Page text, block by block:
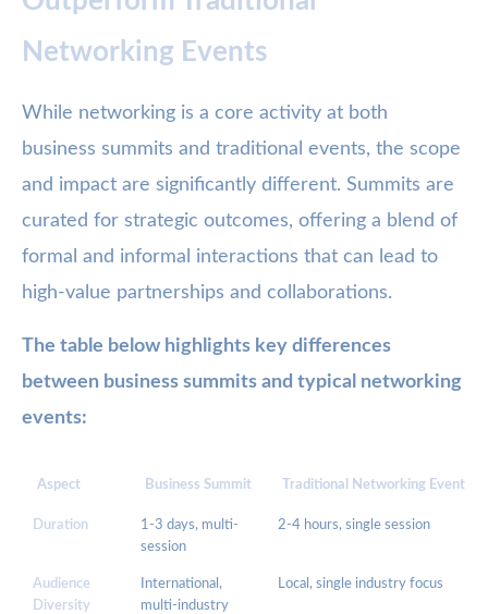
Networking Events
While networking is a core activity at both
business summits and traditional events, the scope
and impact are significantly different. Summits are
curated for strategic outcomes, offering a blend of
formal and informal interactions that can lead to
high-value partnerships and collaborations.
The table below highlights key differences
between business summits and typical networking
events:
Aspect Business Summit Traditional Networking Event
Duration
1-3 days, multi-
session
2-4 hours, single session
Audience
Diversity
International,
multi-industry
Local, single industry focus